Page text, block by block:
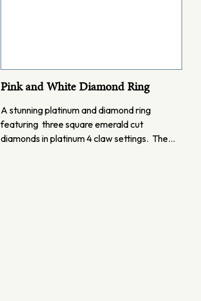
Pink and White Diamond Ring
A stunning platinum and diamond ring
featuring three square emerald cut
diamonds in platinum 4 claw settings. The…